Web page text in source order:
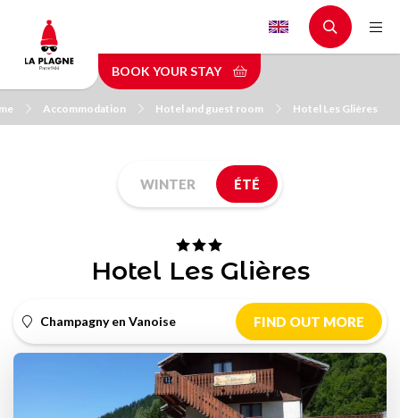
main
content
BOOK YOUR STAY
Accommodation Hotel and guest room Hotel Les Glières
WINTER ÉTÉ
Hotel Les Glières
Champagny en Vanoise FIND OUT MORE